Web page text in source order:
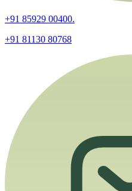
+91 85929 00400.
+91 81130 80768